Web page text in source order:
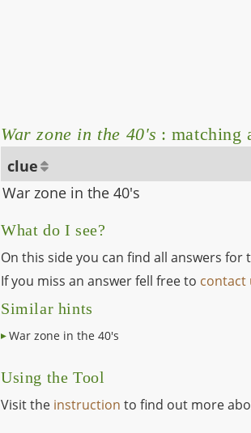
War zone in the 40's : matching
clue
War zone in the 40's
What do I see?
On this side you can find all answers for
If you miss an answer fell free to contact
Similar hints
War zone in the 40's
Using the Tool
Visit the instruction to find out more